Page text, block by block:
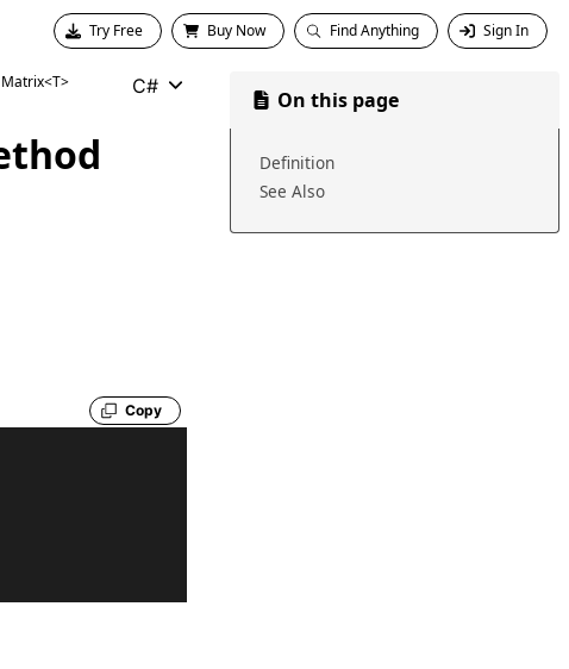
Try Free Buy Now Find Anything Sign In
Matrix<T>
C#
Copy
On this page
Definition
See Also